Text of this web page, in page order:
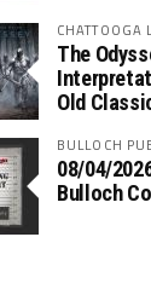
CHATTOOGA
The
Old
BULLOCH
08/04/
Bulloch